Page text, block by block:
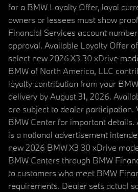
for a BMW Loyalty Offer, loyal
owners or lessees must show
Financial Services account
approval. Available Loyalty Offer
select new 2026 X3 30 xDrive
BMW of North America, LLC
loyalty contribution from your
delivery by August 31, 2026.
are subject to dealer participation.
BMW Center for important
is a national advertisement
new 2026 BMW X3 30 xDrive
BMW Centers through BMW
to customers who meet BMW
requirements. Dealer sets actual